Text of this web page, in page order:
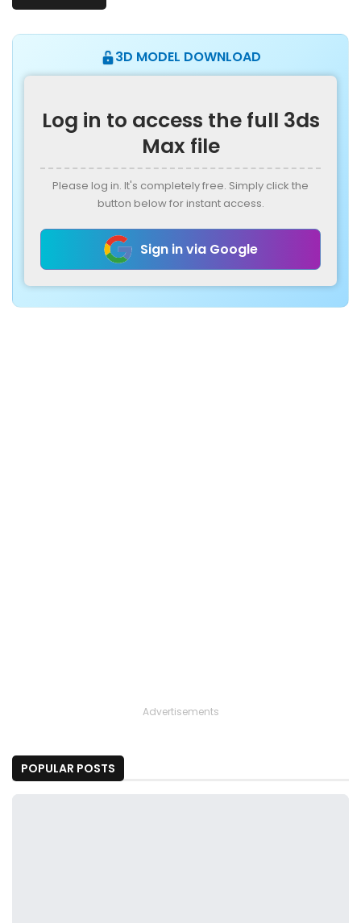
3D MODEL DOWNLOAD
Log in to access the full 3ds
Max file
Please log in. It's completely free. Simply click the
button below for instant access.
Sign in via Google
Advertisements
POPULAR POSTS